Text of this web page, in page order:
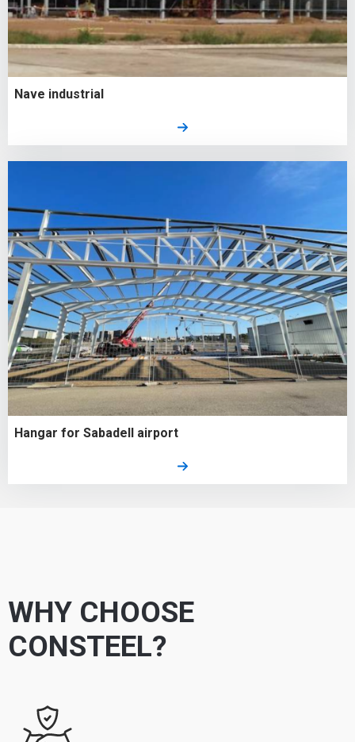
Nave industrial
Hangar for Sabadell airport
WHY CHOOSE
CONSTEEL?